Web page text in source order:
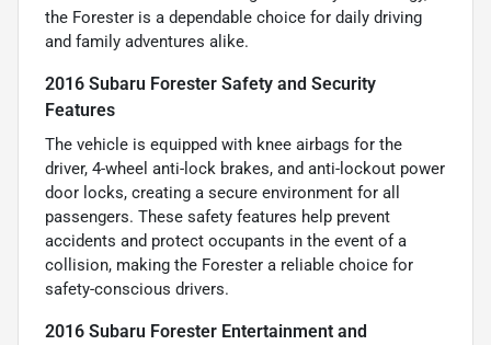
the Forester is a dependable choice for daily driving
and family adventures alike.
2016 Subaru Forester Safety and Security
Features
The vehicle is equipped with knee airbags for the
driver, 4-wheel anti-lock brakes, and anti-lockout power
door locks, creating a secure environment for all
passengers. These safety features help prevent
accidents and protect occupants in the event of a
collision, making the Forester a reliable choice for
safety-conscious drivers.
2016 Subaru Forester Entertainment and